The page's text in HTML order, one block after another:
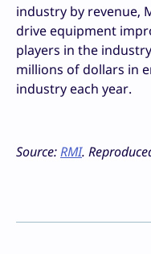
industry by revenue,
drive equipment
players in the
millions of dollars in
industry each year.
Source:RMI.